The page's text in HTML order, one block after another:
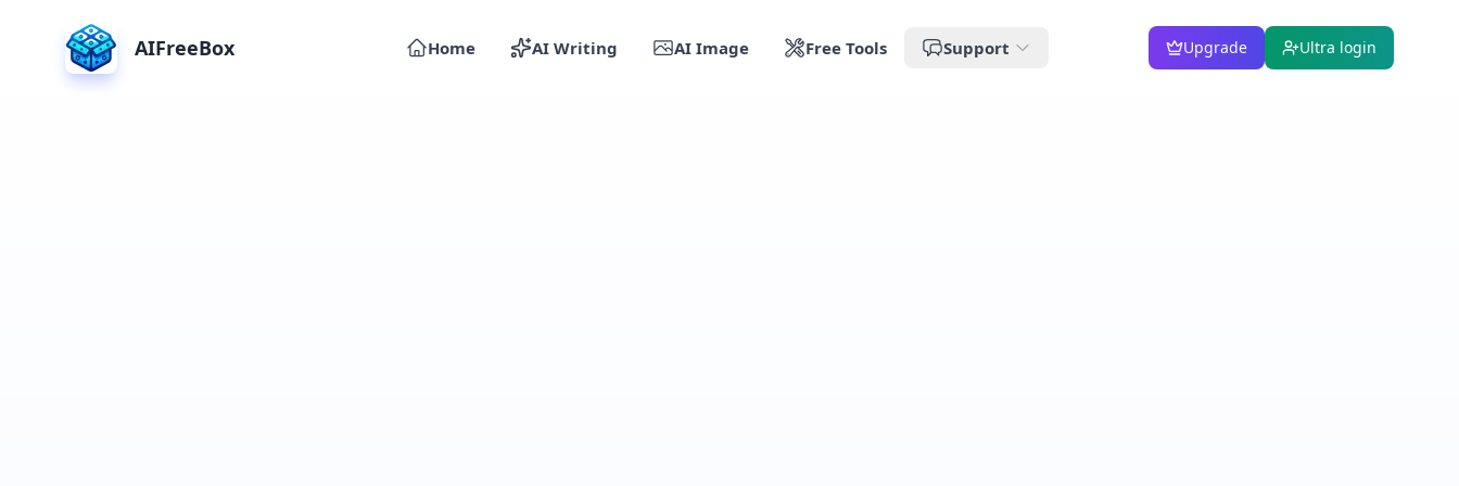
AIFreeBox Home AI Writing AI Image Free Tools Support Upgrade Ultra login